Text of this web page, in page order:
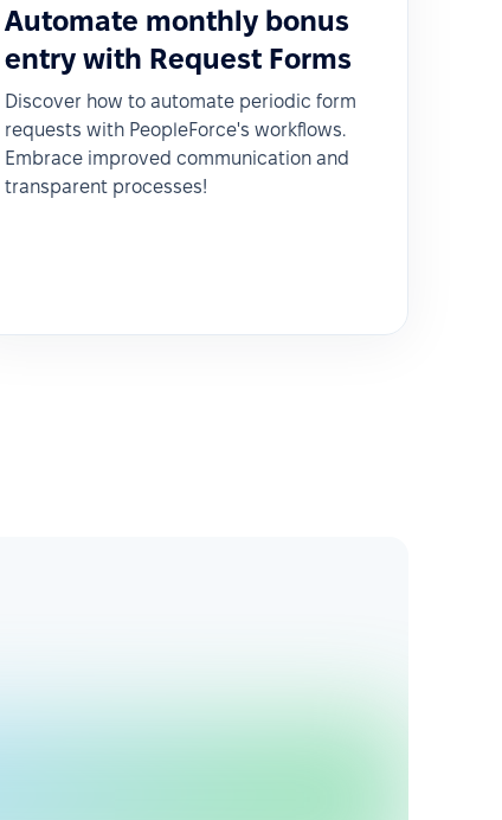
Automate monthly bonus
entry with Request Forms
Discover how to automate periodic form
requests with PeopleForce's workflows.
Embrace improved communication and
transparent processes!